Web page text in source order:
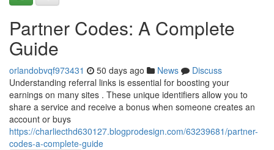
Partner Codes: A Complete
Guide
orlandobvqf973431 50 days ago News
Discuss
Understanding referral links is essential for boosting your
earnings on many sites . These unique identifiers allow you to
share a service and receive a bonus when someone creates an
account or buys
https://charliecthd630127.blogprodesign.com/63239681/partner-
codes-a-complete-guide